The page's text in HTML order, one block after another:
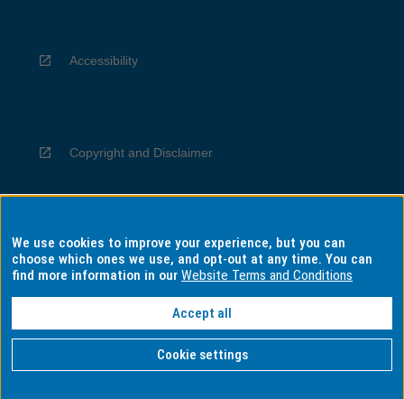
Accessibility
Copyright and Disclaimer
Privacy
Information for Indigenous Australians
We use cookies to improve your experience, but you can
choose which ones we use, and opt-out at any time. You can
find more information in ourWebsite Terms and Conditions
Accept all
Cookie settings